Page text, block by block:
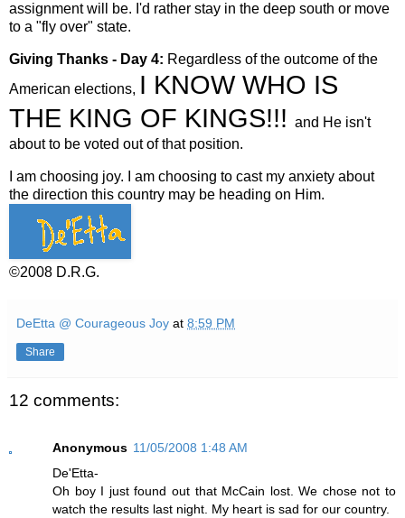
assignment will be. I'd rather stay in the deep south or move
to a "fly over" state.
Giving Thanks - Day 4: Regardless of the outcome of the
American elections, I KNOW WHO IS
THE KING OF KINGS!!! and He isn't
about to be voted out of that position.
I am choosing joy. I am choosing to cast my anxiety about
the direction this country may be heading on Him.
©2008 D.R.G.
DeEtta @ Courageous Joy at 8:59 PM
Share
12 comments:
Anonymous 11/05/2008 1:48 AM
De'Etta-
Oh boy I just found out that McCain lost. We chose not to
watch the results last night. My heart is sad for our country.